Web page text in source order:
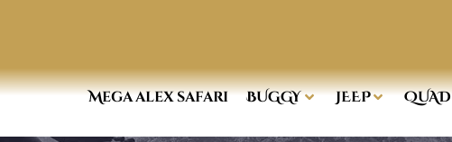
Mega alex safari BUGGY JEEP QUAD